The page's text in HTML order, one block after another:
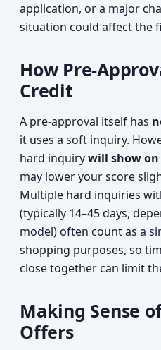
application, or a major
situation could affect the
How Pre-
Credit
A pre-approval itself has
it uses a soft inquiry.
hard inquirywill show
may lower your score
Multiple hard inquiries
(typically 14–45 days,
model) often count as a
shopping purposes, so
close together can limit
Making Sense
Offers